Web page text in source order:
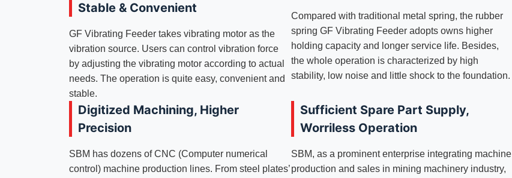
Stable & Convenient
GF Vibrating Feeder takes vibrating motor as the
vibration source. Users can control vibration force
by adjusting the vibrating motor according to actual
needs. The operation is quite easy, convenient and
stable.
Compared with traditional metal spring, the rubber
spring GF Vibrating Feeder adopts owns higher
holding capacity and longer service life. Besides,
the whole operation is characterized by high
stability, low noise and little shock to the foundation.
Digitized Machining, Higher
Precision
SBM has dozens of CNC (Computer numerical
control) machine production lines. From steel plates’
Sufficient Spare Part Supply,
Worriless Operation
SBM, as a prominent enterprise integrating machine
production and sales in mining machinery industry,